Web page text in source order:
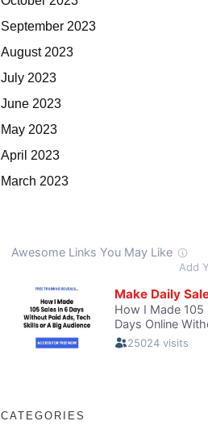
September 2023
August 2023
July 2023
June 2023
May 2023
April 2023
March 2023
CATEGORIES